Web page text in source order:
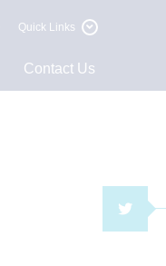
Quick Links
Contact Us